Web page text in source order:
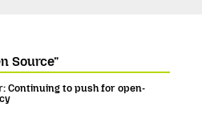
Source”
Continuing to push for open-